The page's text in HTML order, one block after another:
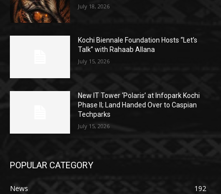
July 18, 2026
Kochi Biennale Foundation Hosts “Let’s
Talk” with Rahaab Allana
July 15, 2026
New IT Tower ‘Polaris’ at Infopark Kochi
Phase II; Land Handed Over to Caspian
Techparks
July 15, 2026
POPULAR CATEGORY
News
192